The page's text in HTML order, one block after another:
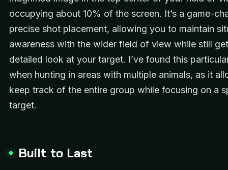
occupying about 10% of the screen. It’s a game-
precise shot placement, allowing you to maintain
awareness with the wider field of view while still
detailed look at your target. I’ve found this
when hunting in areas with multiple animals, as it
keep track of the entire group while focusing on a
target.
Built to Last